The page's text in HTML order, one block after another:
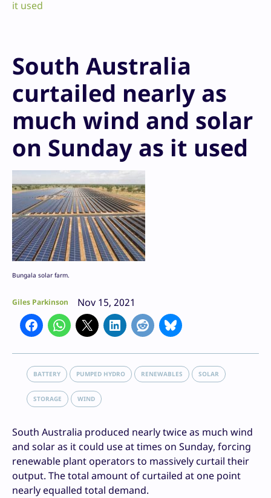
it used
South Australia
curtailed nearly as
much wind and solar
on Sunday as it used
Bungala solar farm.
Giles Parkinson Nov 15, 2021
BATTERY PUMPED HYDRO RENEWABLES SOLAR
STORAGE WIND
South Australia produced nearly twice as much wind
and solar as it could use at times on Sunday, forcing
renewable plant operators to massively curtail their
output. The total amount of curtailed at one point
nearly equalled total demand.